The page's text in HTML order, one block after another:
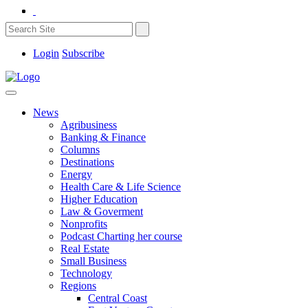
Login Subscribe
News
Agribusiness
Banking & Finance
Columns
Destinations
Energy
Health Care & Life Science
Higher Education
Law & Goverment
Nonprofits
Podcast Charting her course
Real Estate
Small Business
Technology
Regions
Central Coast